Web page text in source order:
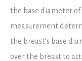
the base diameter
measurement
the breast’s base
over the breast to